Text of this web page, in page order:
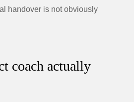
handover is not obviously
coach actually